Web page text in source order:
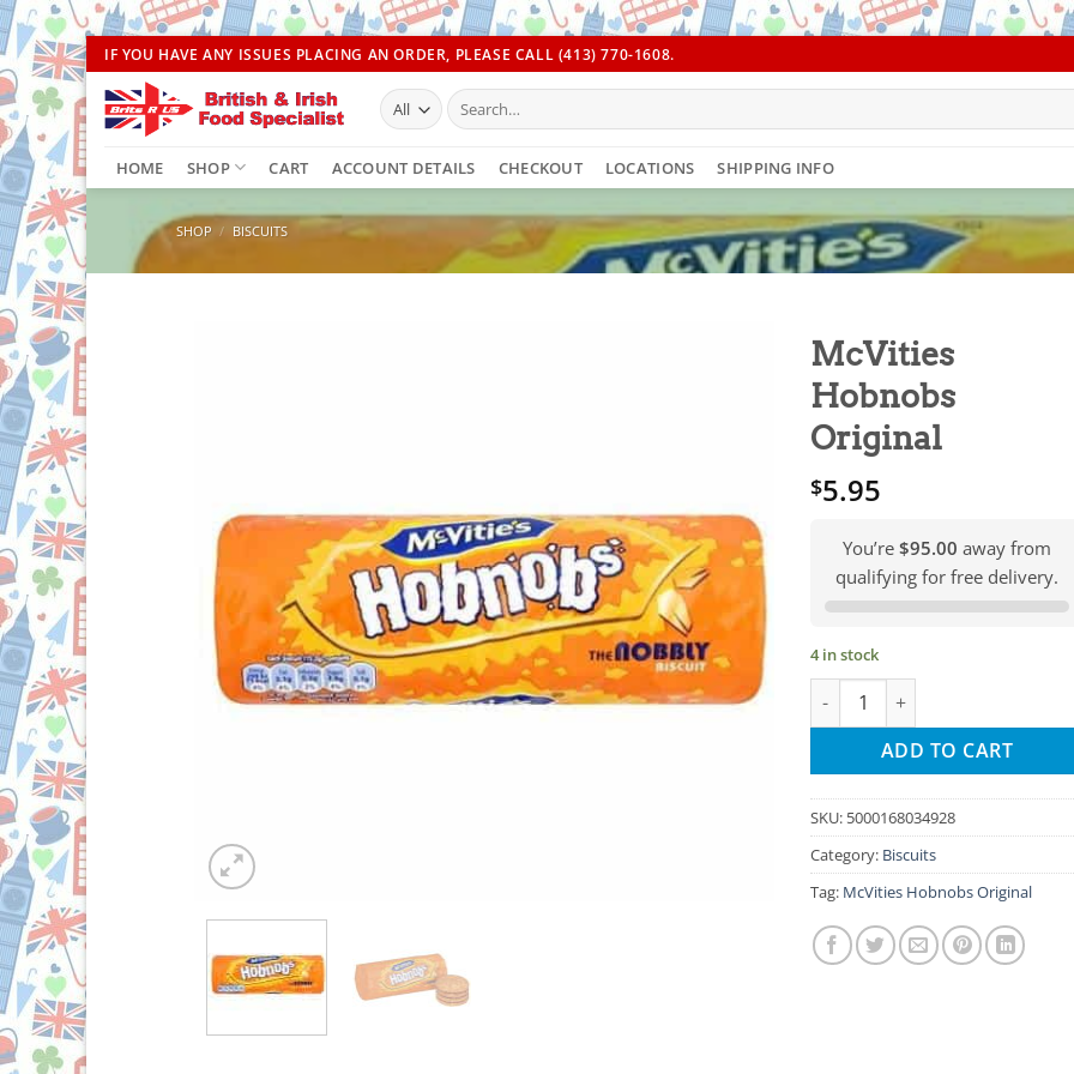
Skip
to
content
IF YOU HAVE ANY ISSUES PLACING AN ORDER, PLEASE CALL (413) 770-1608.
Search
for:
HOME SHOP CART ACCOUNT DETAILS CHECKOUT LOCATIONS SHIPPING INFO
SHOP / BISCUITS
McVities
Hobnobs
Original
$5.95
You’re $95.00 away from
qualifying for free delivery.
4 in stock
McVities Hobnobs Original
ADD TO CART
SKU: 5000168034928
Category: Biscuits
Tag: McVities Hobnobs Original